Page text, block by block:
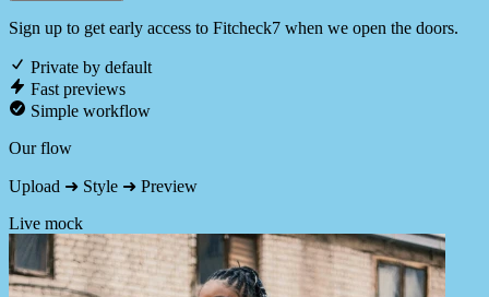
Sign up to get early access to Fitcheck7 when we open the doors.
Private by default
Fast previews
Simple workflow
Our flow
Upload ➜ Style ➜ Preview
Live mock